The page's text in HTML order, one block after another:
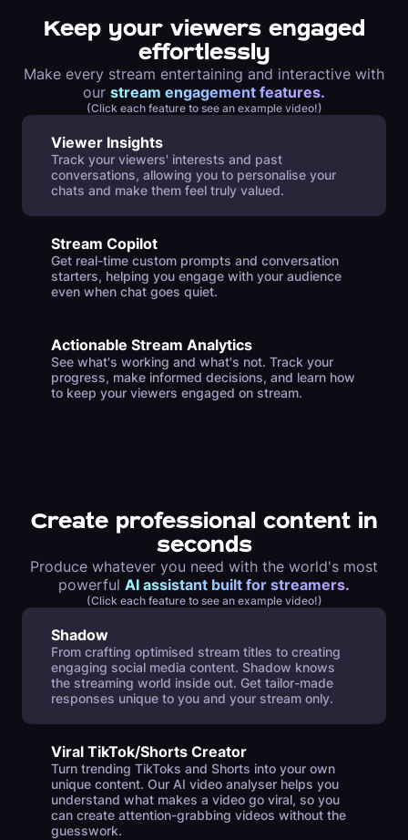
Keep your viewers engaged
effortlessly
Make every stream entertaining and interactive with
our stream engagement features.
(Click each feature to see an example video!)
Viewer Insights
Track your viewers' interests and past
conversations, allowing you to personalise your
chats and make them feel truly valued.
Stream Copilot
Get real-time custom prompts and conversation
starters, helping you engage with your audience
even when chat goes quiet.
Actionable Stream Analytics
See what's working and what's not. Track your
progress, make informed decisions, and learn how
to keep your viewers engaged on stream.
Create professional content in
seconds
Produce whatever you need with the world's most
powerful AI assistant built for streamers.
(Click each feature to see an example video!)
Shadow
From crafting optimised stream titles to creating
engaging social media content. Shadow knows
the streaming world inside out. Get tailor-made
responses unique to you and your stream only.
Viral TikTok/Shorts Creator
Turn trending TikToks and Shorts into your own
unique content. Our AI video analyser helps you
understand what makes a video go viral, so you
can create attention-grabbing videos without the
guesswork.